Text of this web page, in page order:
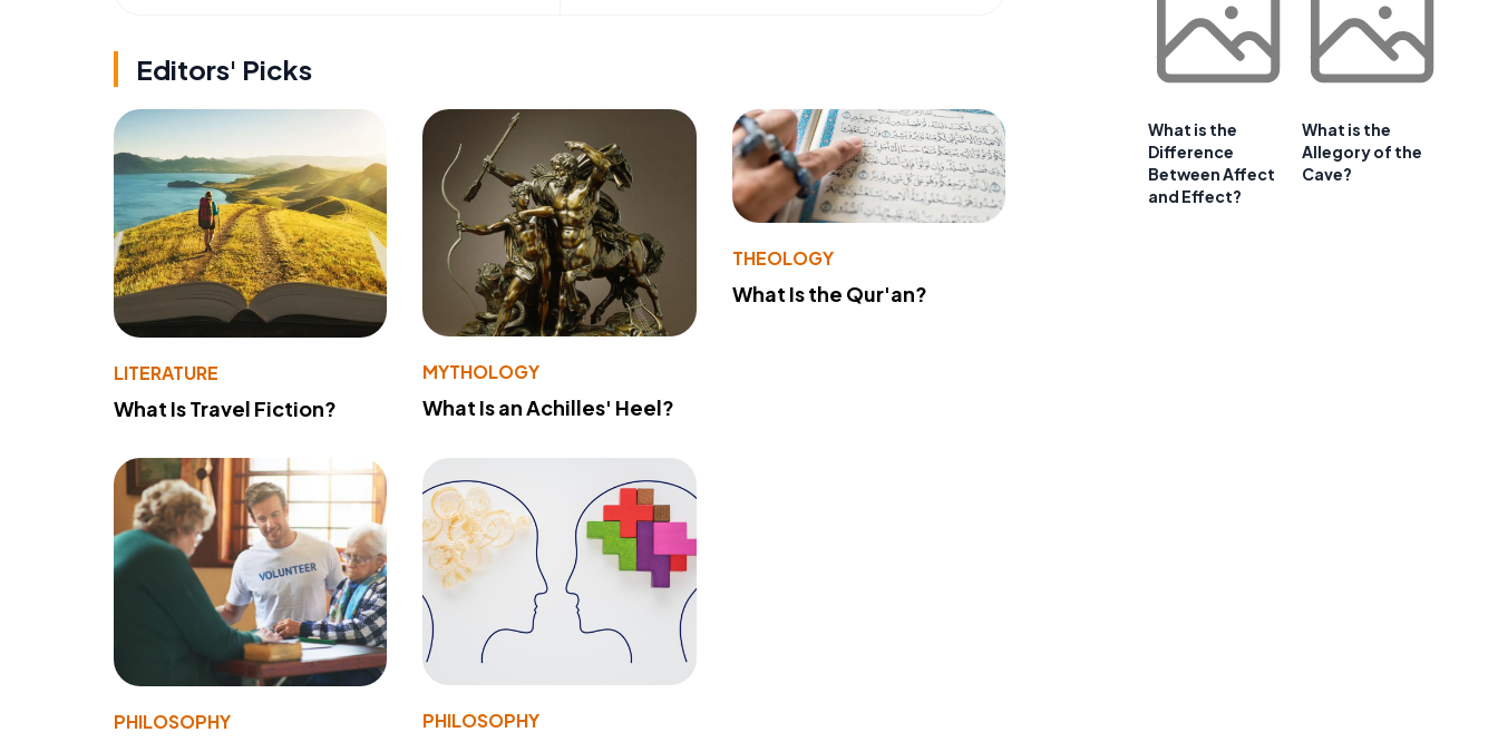
Editors' Picks
LITERATURE
What Is Travel Fiction?
MYTHOLOGY
What Is an Achilles' Heel?
THEOLOGY
What Is the Qur'an?
PHILOSOPHY PHILOSOPHY
What is the
Difference
Between Affect
and Effect?
What is the
Allegory of the
Cave?